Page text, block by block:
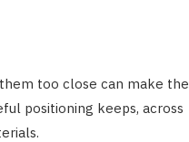
too close can make the
positioning keeps, across